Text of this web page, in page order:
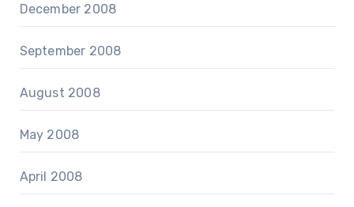
December 2008
September 2008
August 2008
May 2008
April 2008